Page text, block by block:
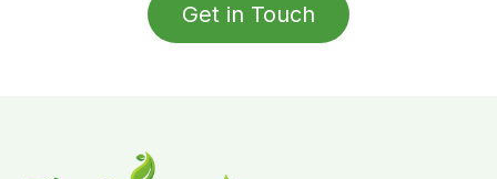
Get in Touch